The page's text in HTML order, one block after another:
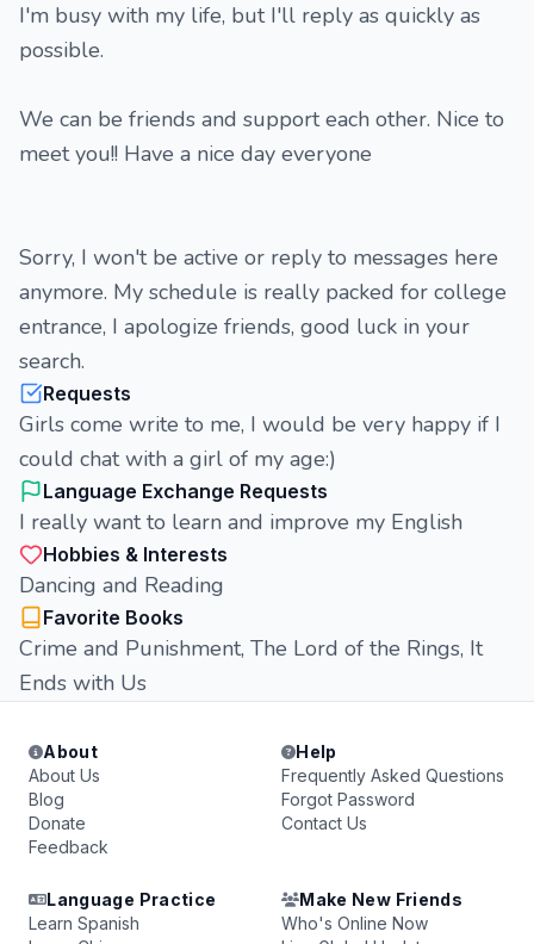
I'm busy with my life, but I'll reply as quickly as
possible.
We can be friends and support each other. Nice to
meet you!! Have a nice day everyone
Sorry, I won't be active or reply to messages here
anymore. My schedule is really packed for college
entrance, I apologize friends, good luck in your
search.
Requests
Girls come write to me, I would be very happy if I
could chat with a girl of my age:)
Language Exchange Requests
I really want to learn and improve my English
Hobbies & Interests
Dancing and Reading
Favorite Books
Сrime and Punishment, The Lord of the Rings, It
Ends with Us
About
About Us
Blog
Donate
Feedback
Help
Frequently Asked Questions
Forgot Password
Contact Us
Language Practice
Learn Spanish
Make New Friends
Who's Online Now